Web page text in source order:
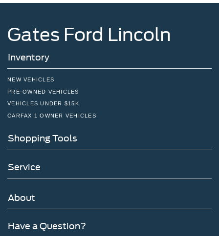
Gates Ford Lincoln
Inventory
NEW VEHICLES
PRE-OWNED VEHICLES
VEHICLES UNDER $15K
CARFAX 1 OWNER VEHICLES
Shopping Tools
Service
About
Have a Question?